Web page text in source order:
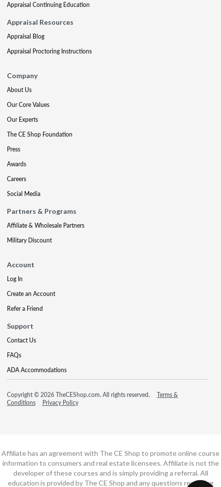
Appraisal Continuing Education
Appraisal Resources
Appraisal Blog
Appraisal Proctoring Instructions
Company
About Us
Our Core Values
Our Experts
The CE Shop Foundation
Press
Awards
Careers
Social Media
Partners & Programs
Affiliate & Wholesale Partners
Military Discount
Account
Log In
Create an Account
Refer a Friend
Support
Contact Us
FAQs
ADA Accommodations
Copyright © 2026 TheCEShop.com. All rights reserved.
Terms &
Conditions
Privacy Policy
Affiliate has an agreement with The CE Shop to promote online course
information to consumers and real estate licensees. Affiliate is not the
developer of these courses and is simply providing a referral. All
education is provided by The CE Shop and any questions regarding